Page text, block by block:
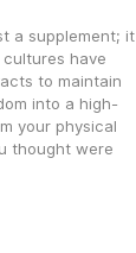
a supplement; it
have
to maintain
into a high-
your physical
thought were